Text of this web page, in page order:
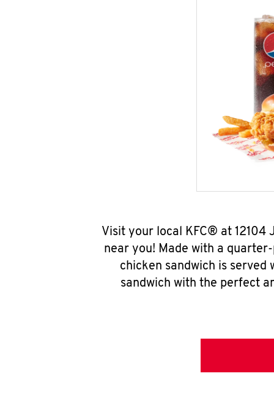
Visit your local KFC® at 12104
near you! Made with a
chicken sandwich is
sandwich with the perfect